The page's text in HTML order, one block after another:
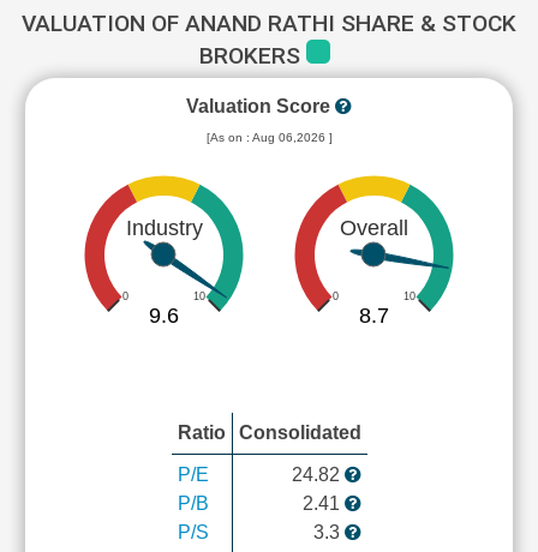
VALUATION OF ANAND RATHI SHARE & STOCK
BROKERS
Valuation Score
[As on : Aug 06,2026 ]
Industry
0 10
9.6
Overall
0 10
8.7
Ratio Consolidated
P/E
P/B
P/S
24.82
2.41
3.3